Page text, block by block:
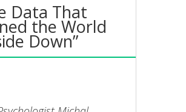
Data That
the World
Down”